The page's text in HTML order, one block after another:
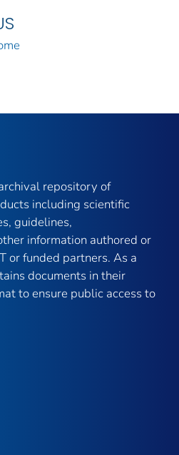
repository of
including scientific
guidelines,
information authored or
or funded partners. As a
documents in their
to ensure public access to